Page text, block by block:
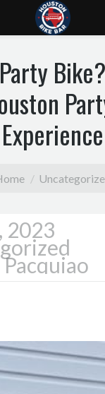
Experience
2023
Pacquiao